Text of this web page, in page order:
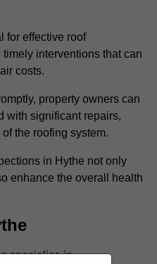
for effective roof
interventions that can
costs.
property owners can
with significant repairs,
the roofing system.
in Hythe not only
enhance the overall health
specialise in